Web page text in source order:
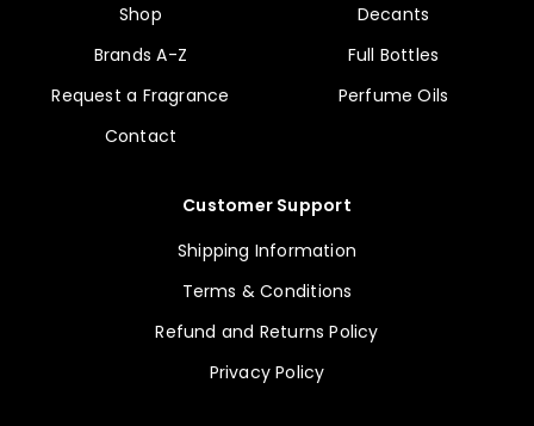
Shop
Brands A-Z
Request a Fragrance
Contact
Decants
Full Bottles
Perfume Oils
Customer Support
Shipping Information
Terms & Conditions
Refund and Returns Policy
Privacy Policy